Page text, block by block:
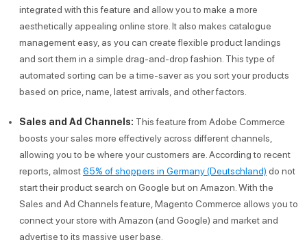
integrated with this feature and allow you to make a more
aesthetically appealing online store. It also makes catalogue
management easy, as you can create flexible product landings
and sort them in a simple drag-and-drop fashion. This type of
automated sorting can be a time-saver as you sort your products
based on price, name, latest arrivals, and other factors.
Sales and Ad Channels: This feature from Adobe Commerce
boosts your sales more effectively across different channels,
allowing you to be where your customers are. According to recent
reports, almost65% of shoppers in Germany (Deutschland) do not
start their product search on Google but on Amazon. With the
Sales and Ad Channels feature, Magento Commerce allows you to
connect your store with Amazon (and Google) and market and
advertise to its massive user base.